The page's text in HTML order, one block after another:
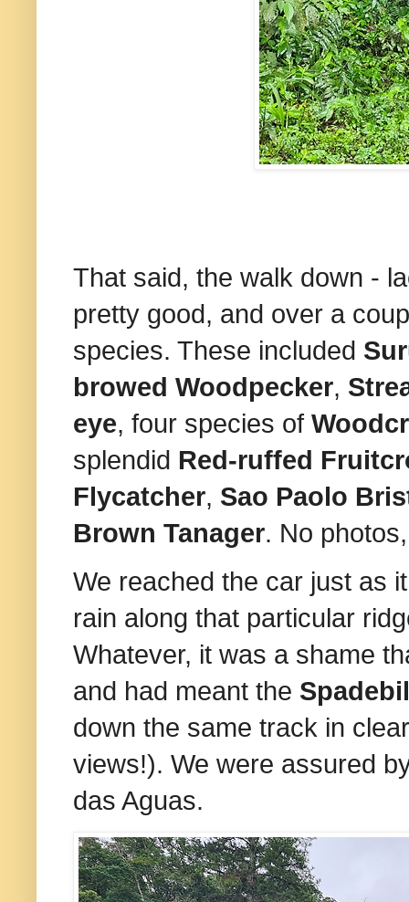
That said, the walk down -
pretty good, and over a
species. These included
browed Woodpecker,
eye, four species of
splendid Red-ruffed
Flycatcher, Sao Paolo
Brown Tanager. No
We reached the car just as
rain along that particular
Whatever, it was a shame
and had meant the
down the same track in
views!). We were assured
das Aguas.